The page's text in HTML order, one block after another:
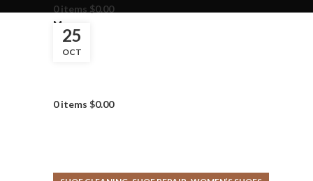
0items $0.00
Menu
0items $0.00
25
OCT